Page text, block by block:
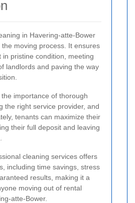
in Havering-atte-Bower
the moving process. It ensures
in pristine condition, meeting
landlords and paving the way
importance of thorough
the right service provider, and
tenants can maximize their
their full deposit and leaving
cleaning services offers
including time savings, stress
results, making it a
moving out of rental
atte-Bower.